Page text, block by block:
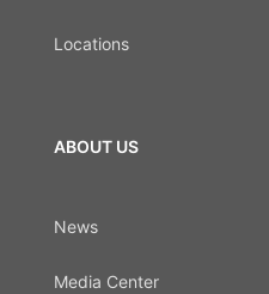
Locations
ABOUT US
News
Media Center